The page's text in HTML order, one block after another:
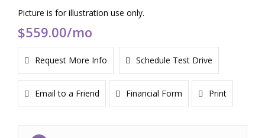
Picture is for illustration use only.
$559.00/mo
Request More Info Schedule Test Drive
Email to a Friend Financial Form Print